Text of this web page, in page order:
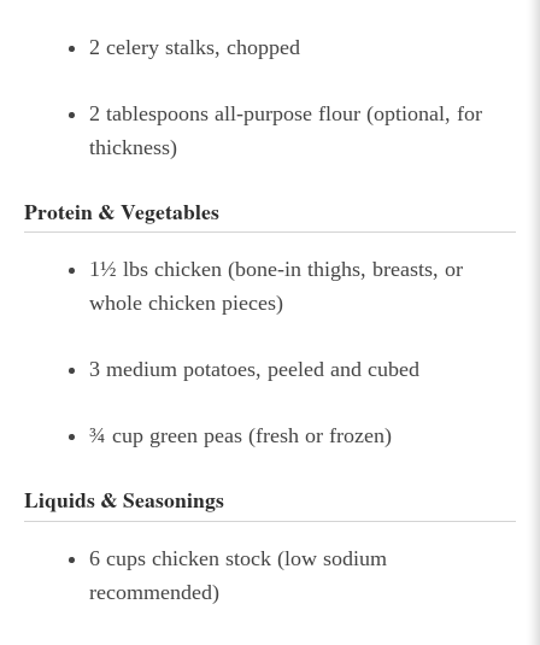
2 celery stalks, chopped
2 tablespoons all-purpose flour (optional, for
thickness)
Protein & Vegetables
1½ lbs chicken (bone-in thighs, breasts, or
whole chicken pieces)
3 medium potatoes, peeled and cubed
¾ cup green peas (fresh or frozen)
Liquids & Seasonings
6 cups chicken stock (low sodium
recommended)